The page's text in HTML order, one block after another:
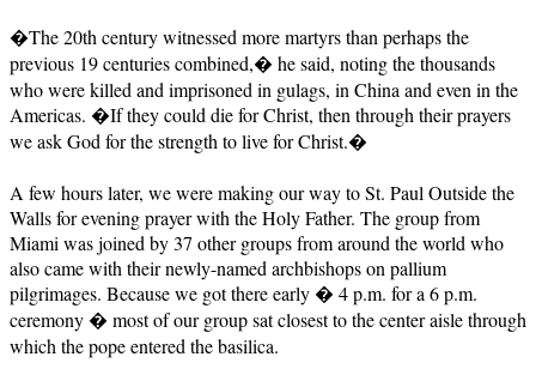
�The 20th century witnessed more martyrs than perhaps the
previous 19 centuries combined,� he said, noting the thousands
who were killed and imprisoned in gulags, in China and even in the
Americas. �If they could die for Christ, then through their prayers
we ask God for the strength to live for Christ.�
A few hours later, we were making our way to St. Paul Outside the
Walls for evening prayer with the Holy Father. The group from
Miami was joined by 37 other groups from around the world who
also came with their newly-named archbishops on pallium
pilgrimages. Because we got there early � 4 p.m. for a 6 p.m.
ceremony � most of our group sat closest to the center aisle through
which the pope entered the basilica.